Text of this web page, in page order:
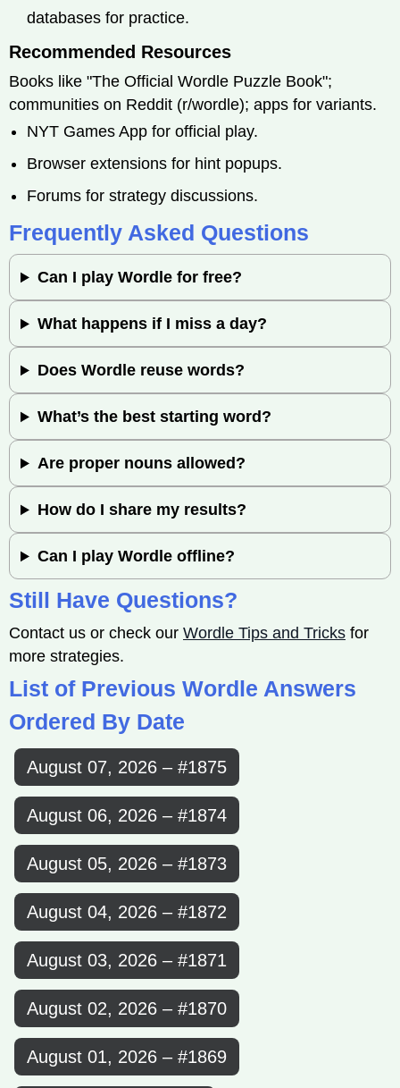
databases for practice.
Recommended Resources
Books like "The Official Wordle Puzzle Book";
communities on Reddit (r/wordle); apps for variants.
NYT Games App for official play.
Browser extensions for hint popups.
Forums for strategy discussions.
Frequently Asked Questions
Can I play Wordle for free?
What happens if I miss a day?
Does Wordle reuse words?
What’s the best starting word?
Are proper nouns allowed?
How do I share my results?
Can I play Wordle offline?
Still Have Questions?
Contact us or check our Wordle Tips and Tricks for
more strategies.
List of Previous Wordle Answers
Ordered By Date
August 07, 2026 – #1875
August 06, 2026 – #1874
August 05, 2026 – #1873
August 04, 2026 – #1872
August 03, 2026 – #1871
August 02, 2026 – #1870
August 01, 2026 – #1869